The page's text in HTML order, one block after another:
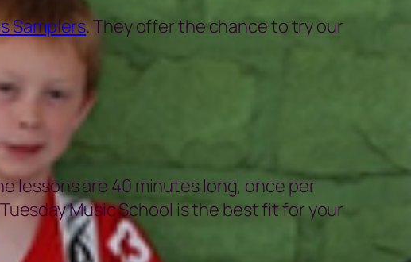
Samplers. They offer the chance to try our
lessons are 40 minutes long, once per
Music School is the best fit for your